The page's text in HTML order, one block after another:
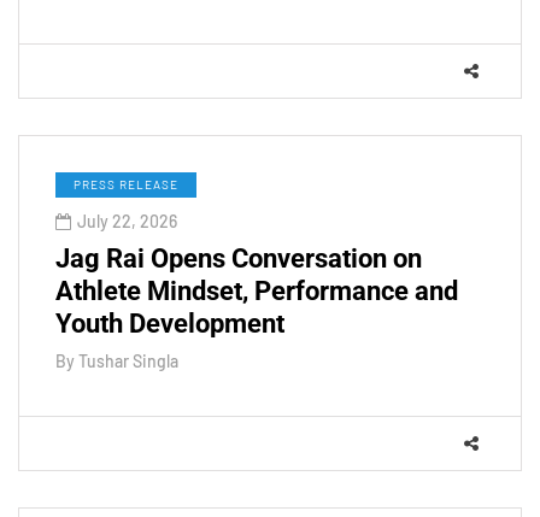
PRESS RELEASE
July 22, 2026
Jag Rai Opens Conversation on
Athlete Mindset, Performance and
Youth Development
By Tushar Singla